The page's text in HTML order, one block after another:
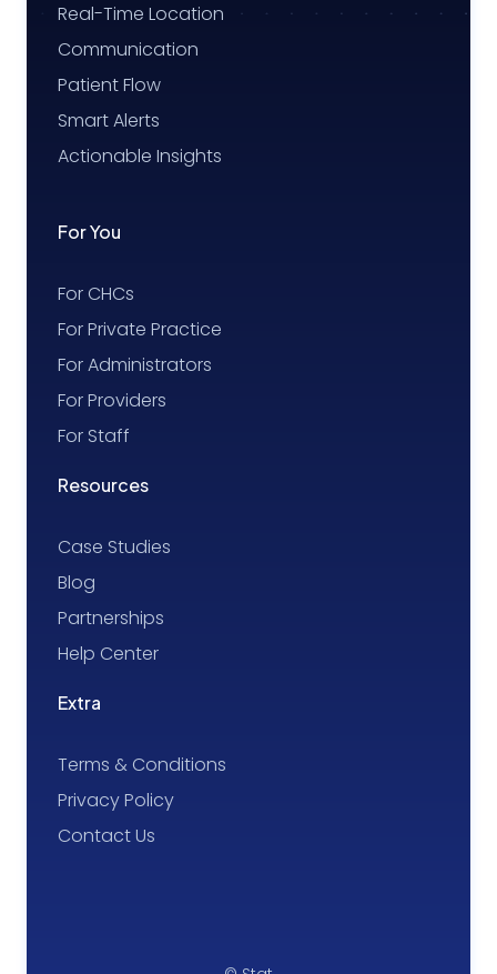
Real-Time Location
Communication
Patient Flow
Smart Alerts
Actionable Insights
For You
For CHCs
For Private Practice
For Administrators
For Providers
For Staff
Resources
Case Studies
Blog
Partnerships
Help Center
Extra
Terms & Conditions
Privacy Policy
Contact Us